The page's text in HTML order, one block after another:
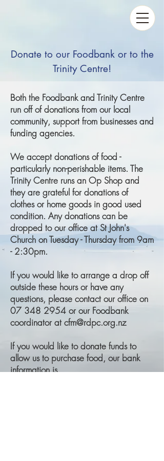
Donate to our Foodbank or to the
Trinity Centre!
Both the Foodbank and Trinity Centre
run off of donations from our local
community, support from businesses and
funding agencies.
We accept donations of food -
particularly non-perishable items. The
Trinity Centre runs an Op Shop and
they are grateful for donations of
clothes or home goods in good used
condition. Any donations can be
dropped to our office at St John's
Church on Tuesday - Thursday from 9am
- 2:30pm.
If you would like to arrange a drop off
outside these hours or have any
questions, please contact our office on
07 348 2954 or our Foodbank
coordinator at cfm@rdpc.org.nz
If you would like to donate funds to
allow us to purchase food, our bank
information is